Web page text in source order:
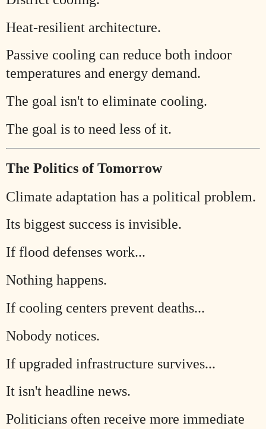
Heat-resilient architecture.
Passive cooling can reduce both indoor
temperatures and energy demand.
The goal isn't to eliminate cooling.
The goal is to need less of it.
The Politics of Tomorrow
Climate adaptation has a political problem.
Its biggest success is invisible.
If flood defenses work...
Nothing happens.
If cooling centers prevent deaths...
Nobody notices.
If upgraded infrastructure survives...
It isn't headline news.
Politicians often receive more immediate